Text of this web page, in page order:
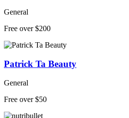
General
Free over $200
Patrick Ta Beauty
General
Free over $50